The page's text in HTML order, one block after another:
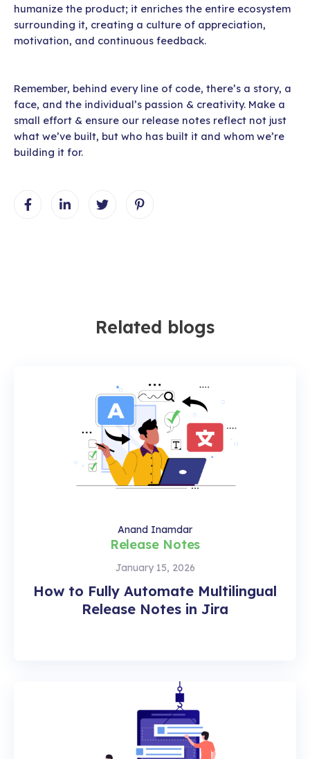
humanize the product; it enriches the entire ecosystem
surrounding it, creating a culture of appreciation,
motivation, and continuous feedback.
Remember, behind every line of code, there’s a story, a
face, and the individual’s passion & creativity. Make a
small effort & ensure our release notes reflect not just
what we’ve built, but who has built it and whom we’re
building it for.
Related blogs
How to Fully Automate Multilingual
Release Notes in Jira
January 15, 2026
Release Notes
Anand Inamdar